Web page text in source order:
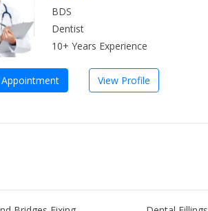
BDS
Dentist
10+ Years Experience
View Profile